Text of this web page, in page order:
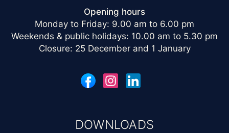
Opening hours
Monday to Friday: 9.00 am to 6.00 pm
Weekends & public holidays: 10.00 am to 5.30 pm
Closure: 25 December and 1 January
DOWNLOADS